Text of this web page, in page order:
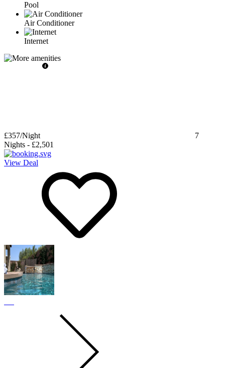
Pool
Air Conditioner
Internet
£357/Night
7
Nights - £2,501
View Deal